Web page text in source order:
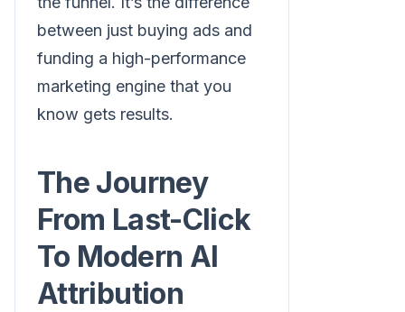
between just buying ads and
funding a high-performance
marketing engine that you
know gets results.
The Journey
From Last-Click
To Modern AI
Attribution